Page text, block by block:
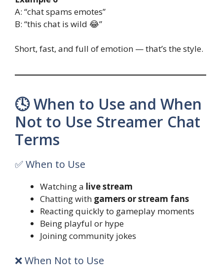
A: “chat spams emotes”
B: “this chat is wild 😂”
Short, fast, and full of emotion — that’s the style.
🕓 When to Use and When
Not to Use Streamer Chat
Terms
✅ When to Use
Watching a live stream
Chatting with gamers or stream fans
Reacting quickly to gameplay moments
Being playful or hype
Joining community jokes
❌ When Not to Use